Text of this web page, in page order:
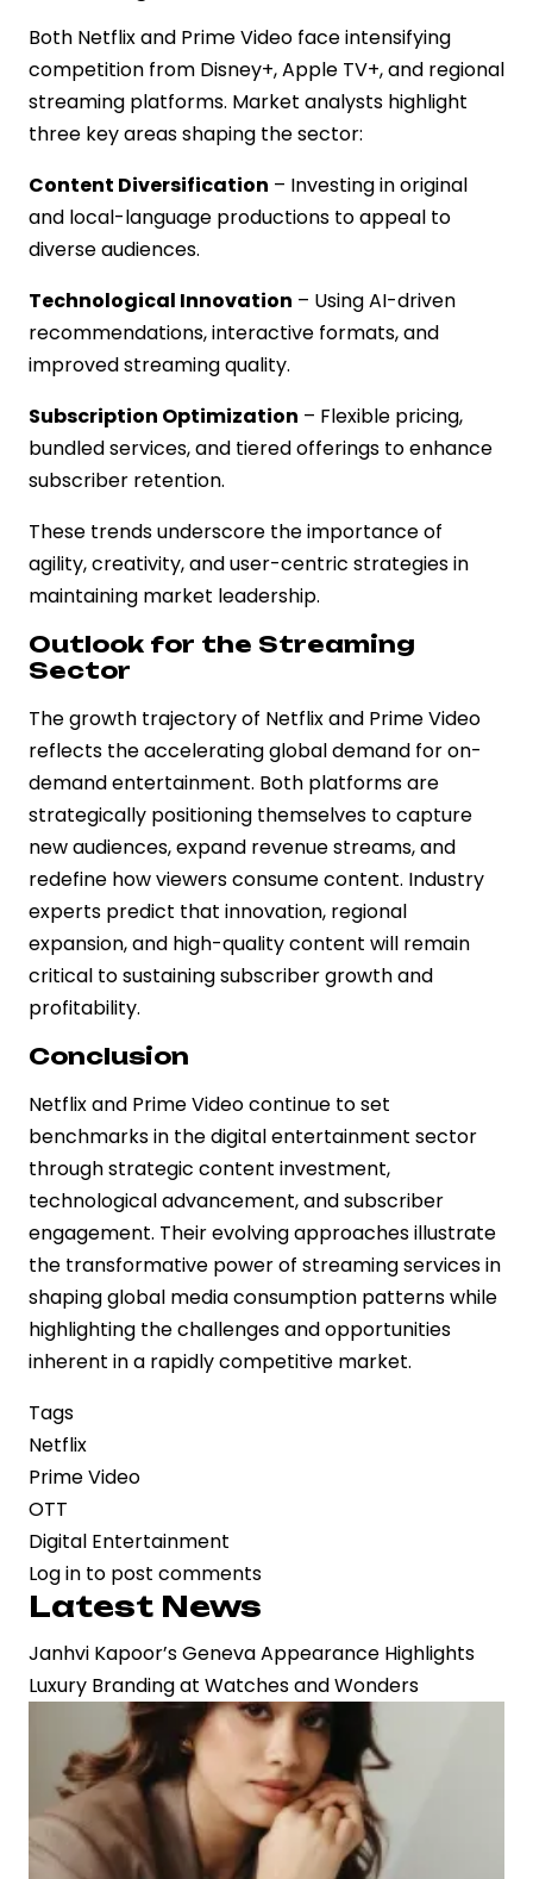
Both Netflix and Prime Video face intensifying
competition from Disney+, Apple TV+, and regional
streaming platforms. Market analysts highlight
three key areas shaping the sector:
Content Diversification – Investing in original
and local-language productions to appeal to
diverse audiences.
Technological Innovation – Using AI-driven
recommendations, interactive formats, and
improved streaming quality.
Subscription Optimization – Flexible pricing,
bundled services, and tiered offerings to enhance
subscriber retention.
These trends underscore the importance of
agility, creativity, and user-centric strategies in
maintaining market leadership.
Outlook for the Streaming
Sector
The growth trajectory of Netflix and Prime Video
reflects the accelerating global demand for on-
demand entertainment. Both platforms are
strategically positioning themselves to capture
new audiences, expand revenue streams, and
redefine how viewers consume content. Industry
experts predict that innovation, regional
expansion, and high-quality content will remain
critical to sustaining subscriber growth and
profitability.
Conclusion
Netflix and Prime Video continue to set
benchmarks in the digital entertainment sector
through strategic content investment,
technological advancement, and subscriber
engagement. Their evolving approaches illustrate
the transformative power of streaming services in
shaping global media consumption patterns while
highlighting the challenges and opportunities
inherent in a rapidly competitive market.
Tags
Netflix
Prime Video
OTT
Digital Entertainment
Log in to post comments
Latest News
Janhvi Kapoor’s Geneva Appearance Highlights
Luxury Branding at Watches and Wonders